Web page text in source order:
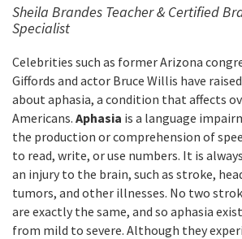
Sheila Brandes Teacher & Certified
Specialist
Celebrities such as former Arizona
Giffords and actor Bruce Willis have
about aphasia, a condition that affects
Americans. Aphasia is a language
the production or comprehension of
to read, write, or use numbers. It is
an injury to the brain, such as stroke,
tumors, and other illnesses. No two
are exactly the same, and so aphasia
from mild to severe. Although they